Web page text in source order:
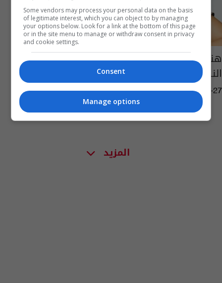
هند صبري ترتدي عباءة الجهاديين لتحارب جهاد
النكاح
06:15 | 2016-03-27
المزيد
Some vendors may process your personal data on the basis
of legitimate interest, which you can object to by managing
your options below. Look for a link at the bottom of this page
or in the site menu to manage or withdraw consent in privacy
and cookie settings.
Consent
Manage options